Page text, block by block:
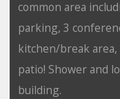
common area
parking, 3
kitchen/break
patio! Shower and
building.